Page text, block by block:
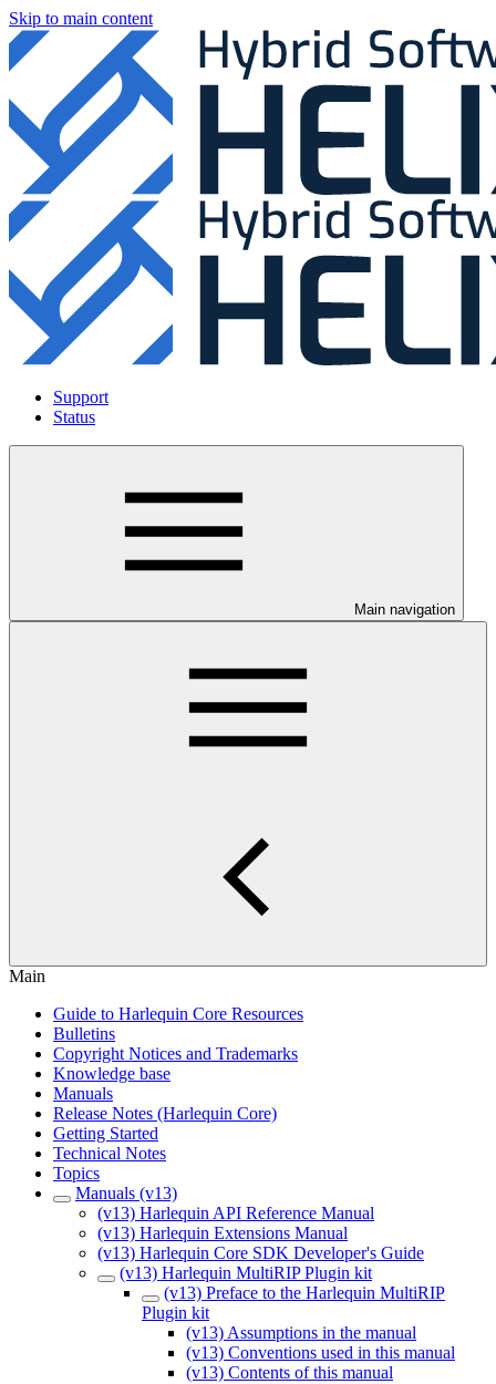
Skip to main content
Support
Status
Main navigation
Main
Guide to Harlequin Core Resources
Bulletins
Copyright Notices and Trademarks
Knowledge base
Manuals
Release Notes (Harlequin Core)
Getting Started
Technical Notes
Topics
Manuals (v13)
(v13) Harlequin API Reference Manual
(v13) Harlequin Extensions Manual
(v13) Harlequin Core SDK Developer's Guide
(v13) Harlequin MultiRIP Plugin kit
(v13) Preface to the Harlequin MultiRIP
Plugin kit
(v13) Assumptions in the manual
(v13) Conventions used in this manual
(v13) Contents of this manual